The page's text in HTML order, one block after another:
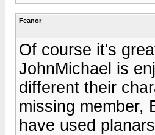
Feanor
Of course it's
JohnMichael is
different their
missing member,
have used